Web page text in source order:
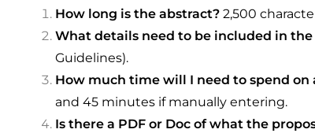
How long is the abstract? 2,500
What details need to be included in the
Guidelines).
How much time will I need to spend on
and 45 minutes if manually entering.
Is there a PDF or Doc of what the